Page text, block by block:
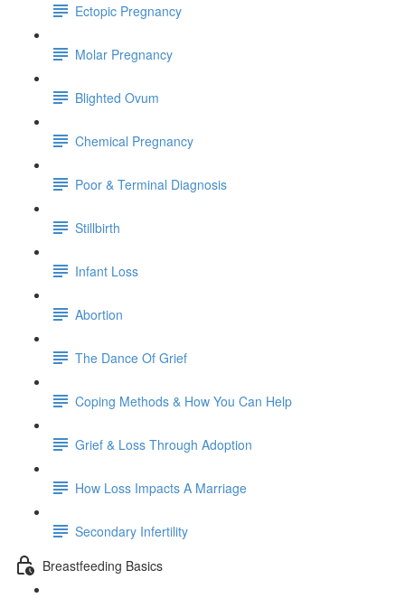
Ectopic Pregnancy
Molar Pregnancy
Blighted Ovum
Chemical Pregnancy
Poor & Terminal Diagnosis
Stillbirth
Infant Loss
Abortion
The Dance Of Grief
Coping Methods & How You Can Help
Grief & Loss Through Adoption
How Loss Impacts A Marriage
Secondary Infertility
Breastfeeding Basics